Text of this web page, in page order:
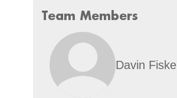
Team Members
Davin Fiske